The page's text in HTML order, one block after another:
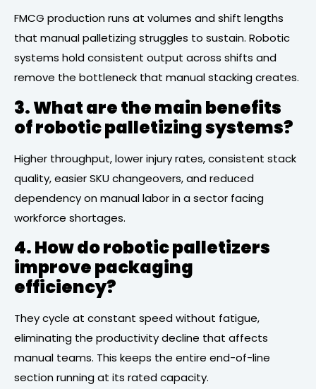
FMCG production runs at volumes and shift lengths
that manual palletizing struggles to sustain. Robotic
systems hold consistent output across shifts and
remove the bottleneck that manual stacking creates.
3. What are the main benefits
of robotic palletizing systems?
Higher throughput, lower injury rates, consistent stack
quality, easier SKU changeovers, and reduced
dependency on manual labor in a sector facing
workforce shortages.
4. How do robotic palletizers
improve packaging
efficiency?
They cycle at constant speed without fatigue,
eliminating the productivity decline that affects
manual teams. This keeps the entire end-of-line
section running at its rated capacity.